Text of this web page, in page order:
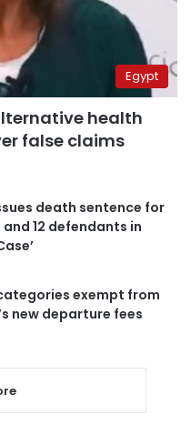
Egypt
health
false claims
death sentence for
12 defendants in
exempt from
new departure fees